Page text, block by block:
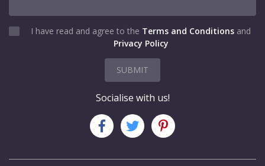
I have read and agree to the Terms and Conditions and
Privacy Policy
SUBMIT
Socialise with us!